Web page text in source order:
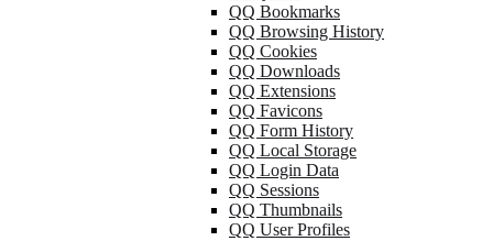
QQ Bookmarks
QQ Browsing History
QQ Cookies
QQ Downloads
QQ Extensions
QQ Favicons
QQ Form History
QQ Local Storage
QQ Login Data
QQ Sessions
QQ Thumbnails
QQ User Profiles